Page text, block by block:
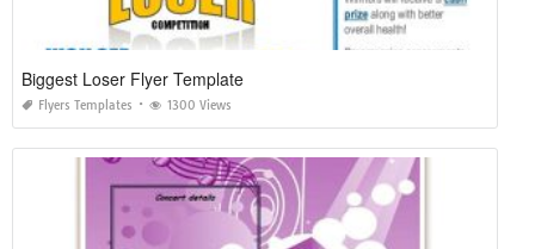
Biggest Loser Flyer Template
Flyers Templates 1300 Views